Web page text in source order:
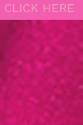
CLICK HERE